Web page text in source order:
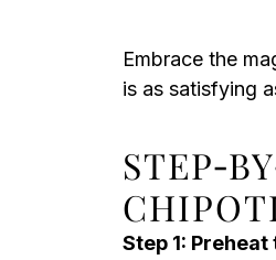
Embrace the
is as satisfying
Step 1: Preheat